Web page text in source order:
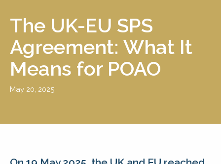
The UK-EU SPS
Agreement: What It
Means for POAO
May 20, 2025